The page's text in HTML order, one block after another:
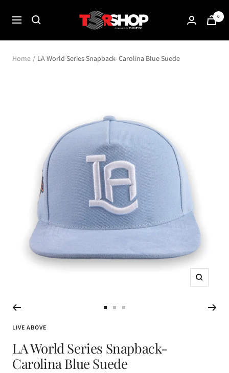
Navigation
The
Shade
Room
Shop
0
Home LA World Series Snapback- Carolina Blue Suede
Zoom
slide
1 2
slide
3
LIVE ABOVE
LA World Series Snapback-
Carolina Blue Suede